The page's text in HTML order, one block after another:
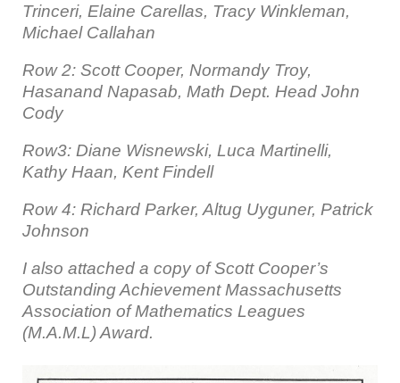
Trinceri, Elaine Carellas, Tracy Winkleman,
Michael Callahan
Row 2: Scott Cooper, Normandy Troy,
Hasanand Napasab, Math Dept. Head John
Cody
Row3: Diane Wisnewski, Luca Martinelli,
Kathy Haan, Kent Findell
Row 4: Richard Parker, Altug Uyguner, Patrick
Johnson
I also attached a copy of Scott Cooper’s
Outstanding Achievement Massachusetts
Association of Mathematics Leagues
(M.A.M.L) Award.